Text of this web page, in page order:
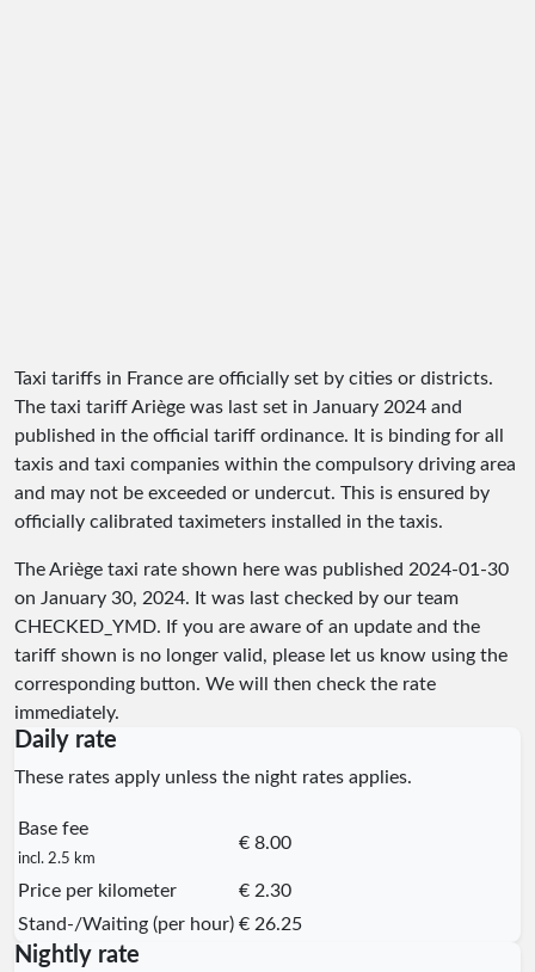
Taxi tariffs in France are officially set by cities or districts.
The taxi tariff Ariège was last set in January 2024 and
published in the official tariff ordinance. It is binding for all
taxis and taxi companies within the compulsory driving area
and may not be exceeded or undercut. This is ensured by
officially calibrated taximeters installed in the taxis.
The Ariège taxi rate shown here was published 2024-01-30
on January 30, 2024. It was last checked by our team
CHECKED_YMD. If you are aware of an update and the
tariff shown is no longer valid, please let us know using the
corresponding button. We will then check the rate
immediately.
Daily rate
These rates apply unless the night rates applies.
Base fee
incl. 2.5 km
€ 8.00
Price per kilometer
€ 2.30
Stand-/Waiting (per hour) € 26.25
Nightly rate